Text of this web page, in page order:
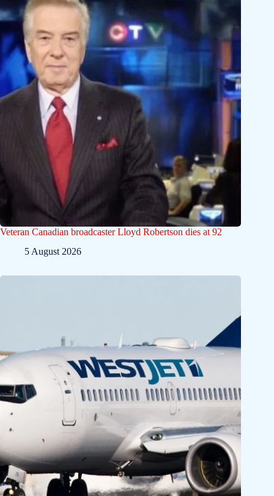
Veteran Canadian broadcaster Lloyd Robertson dies at 92
5 August 2026